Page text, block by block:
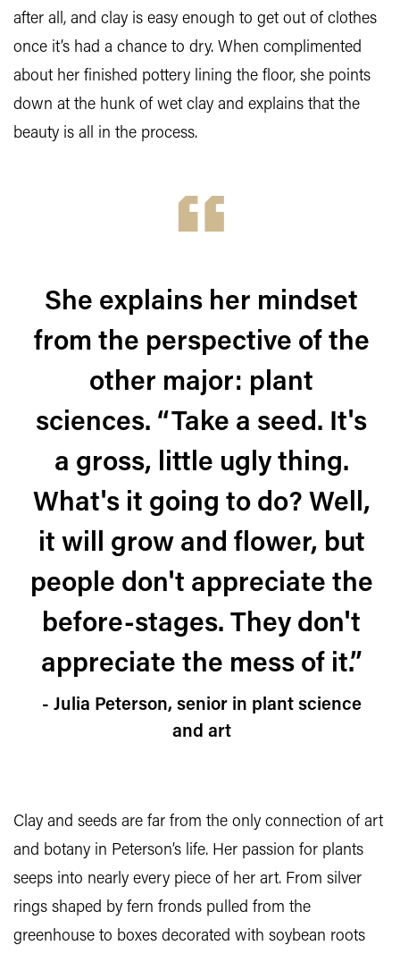
after all, and clay is easy enough to get out of clothes
once it’s had a chance to dry. When complimented
about her finished pottery lining the floor, she points
down at the hunk of wet clay and explains that the
beauty is all in the process.
She explains her mindset
from the perspective of the
other major: plant
sciences. “Take a seed. It's
a gross, little ugly thing.
What's it going to do? Well,
it will grow and flower, but
people don't appreciate the
before-stages. They don't
appreciate the mess of it.”
- Julia Peterson, senior in plant science
and art
Clay and seeds are far from the only connection of art
and botany in Peterson’s life. Her passion for plants
seeps into nearly every piece of her art. From silver
rings shaped by fern fronds pulled from the
greenhouse to boxes decorated with soybean roots